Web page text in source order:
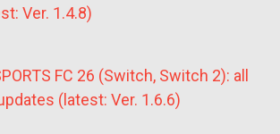
Ver. 1.4.8)
FC 26 (Switch, Switch 2): all
(latest: Ver. 1.6.6)